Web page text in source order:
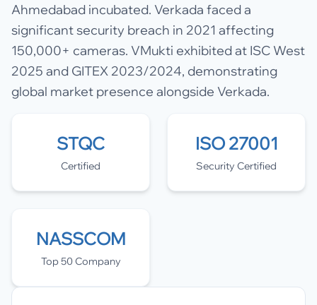
Ahmedabad incubated. Verkada faced a
significant security breach in 2021 affecting
150,000+ cameras. VMukti exhibited at ISC West
2025 and GITEX 2023/2024, demonstrating
global market presence alongside Verkada.
STQC
Certified
ISO 27001
Security Certified
NASSCOM
Top 50 Company